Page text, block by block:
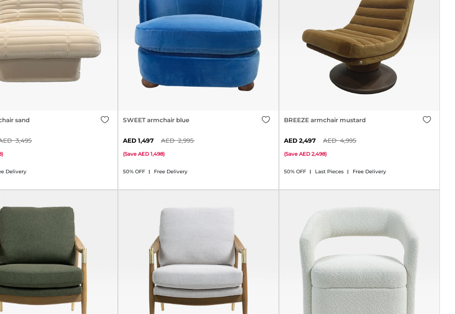
sand
Delivery
3,495
)
SWEET armchair blue
50% OFF Free Delivery
1,497 2,995
(Save 1,498)
BREEZE armchair mustard
50% OFF Last Pieces Free Delivery
2,497 4,995
(Save 2,498)